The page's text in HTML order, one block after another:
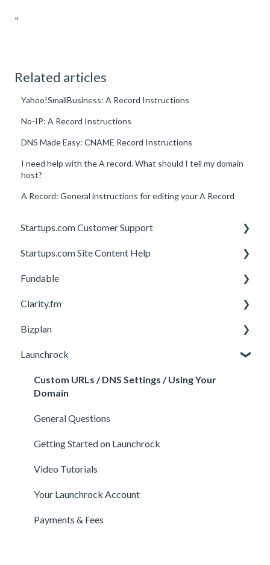
"
Related articles
Yahoo!SmallBusiness: A Record Instructions
No-IP: A Record Instructions
DNS Made Easy: CNAME Record Instructions
I need help with the A record. What should I tell my domain
host?
A Record: General instructions for editing your A Record
Startups.com Customer Support
Account Subscription
Membership Features
Investor Matching
Perks and Benefits
Startups.com Site Content Help
General
Fundable
General
Getting Started on Fundable
Equity Campaigns
Creating a Fundable Profile
Clarity.fm
General
Calls
Member FAQs
Bizplan
Customizing Plan
Getting Started
Launchrock
Custom URLs / DNS Settings / Using Your
Domain
General Questions
Getting Started on Launchrock
Video Tutorials
Your Launchrock Account
Payments & Fees